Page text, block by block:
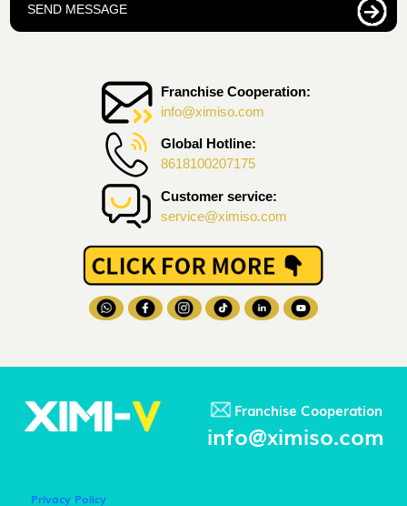
Franchise Cooperation:
info@ximiso.com
Global Hotline:
8618100207175
Customer service:
service@ximiso.com
SEND MESSAGE
Franchise Cooperation
info@ximiso.com
Privacy Policy